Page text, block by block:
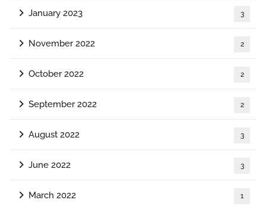
January 2023 3
November 2022 2
October 2022 2
September 2022 2
August 2022 3
June 2022 3
March 2022 1